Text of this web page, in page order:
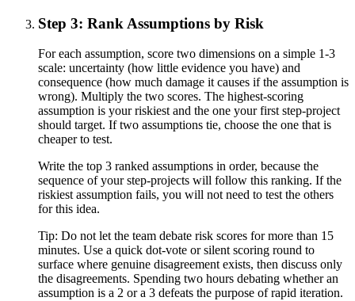
Step 3: Rank Assumptions by Risk
For each assumption, score two dimensions on a simple 1-3
scale: uncertainty (how little evidence you have) and
consequence (how much damage it causes if the assumption is
wrong). Multiply the two scores. The highest-scoring
assumption is your riskiest and the one your first step-project
should target. If two assumptions tie, choose the one that is
cheaper to test.
Write the top 3 ranked assumptions in order, because the
sequence of your step-projects will follow this ranking. If the
riskiest assumption fails, you will not need to test the others
for this idea.
Tip: Do not let the team debate risk scores for more than 15
minutes. Use a quick dot-vote or silent scoring round to
surface where genuine disagreement exists, then discuss only
the disagreements. Spending two hours debating whether an
assumption is a 2 or a 3 defeats the purpose of rapid iteration.